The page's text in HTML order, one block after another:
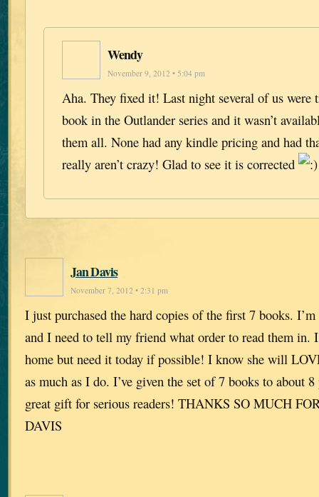
Wendy
November 9, 2012 • 5:04 pm
Aha. They fixed it! Last night several of us were
book in the Outlander series and it wasn’t
them all. None had any kindle pricing and had
really aren’t crazy! Glad to see it is corrected
Jan Davis
November 7, 2012 • 2:31 pm
I just purchased the hard copies of the first 7 books.
and I need to tell my friend what order to read them in.
home but need it today if possible! I know she will
as much as I do. I’ve given the set of 7 books to about 8
great gift for serious readers! THANKS SO MUCH
DAVIS